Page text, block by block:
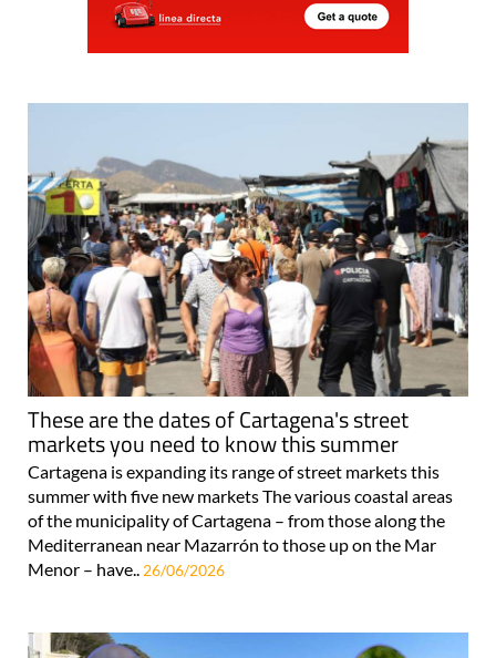
These are the dates of Cartagena's street
markets you need to know this summer
Cartagena is expanding its range of street markets this
summer with five new markets The various coastal areas
of the municipality of Cartagena – from those along the
Mediterranean near Mazarrón to those up on the Mar
Menor – have.. 26/06/2026